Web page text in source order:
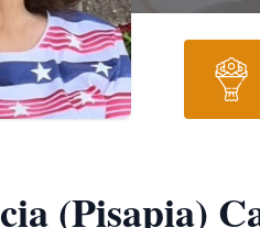
(Pisapia)